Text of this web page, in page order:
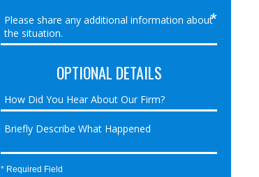
OPTIONAL DETAILS
* Required Field